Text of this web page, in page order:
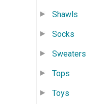
Shawls
Socks
Sweaters
Tops
Toys